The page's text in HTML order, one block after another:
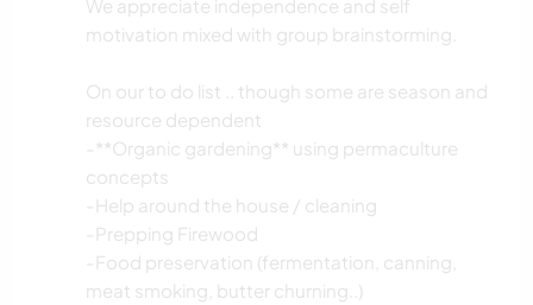
We appreciate independence and self
motivation mixed with group brainstorming.
On our to do list .. though some are season and
resource dependent
-**Organic gardening** using permaculture
concepts
-Help around the house / cleaning
-Prepping Firewood
-Food preservation (fermentation, canning,
meat smoking, butter churning..)